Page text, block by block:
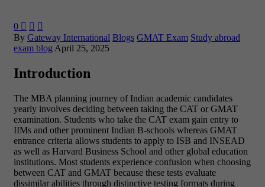
0   
By Gateway International Blogs GMAT Exam Study abroad
exam blogApril 25, 2025
Introduction
The MBA planning journey of Indian academic candidates
yearly involves deciding between taking the CAT or GMAT
examination. Students who take the CAT exam gain entry to
IIMs and other prominent Indian B-schools whereas GMAT
entrance criteria allows students to apply to ISB and INSEAD
as well as Harvard Business School and other global education
institutions. Most students experience confusion when choosing
between CAT and GMAT because these tests evaluate
dissimilar abilities through distinctive testing formats during